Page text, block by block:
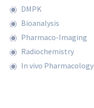
DMPK
Bioanalysis
Pharmaco-Imaging
Radiochemistry
In vivo Pharmacology